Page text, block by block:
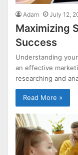
Adam July 12,
Maximizing
Success
Understanding
an effective
researching and
Read More »